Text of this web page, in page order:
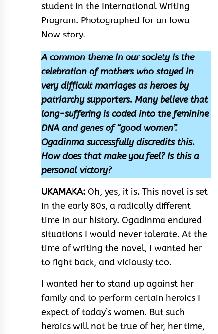
student in the International Writing
Program. Photographed for an Iowa
Now story.
A common theme in our society is the
celebration of mothers who stayed in
very difficult marriages as heroes by
patriarchy supporters. Many believe that
long-suffering is coded into the feminine
DNA and genes of “good women”.
Ogadinma successfully discredits this.
How does that make you feel? Is this a
personal victory?
UKAMAKA: Oh, yes, it is. This novel is set
in the early 80s, a radically different
time in our history. Ogadinma endured
situations I would never tolerate. At the
time of writing the novel, I wanted her
to fight back, and viciously too.
I wanted her to stand up against her
family and to perform certain heroics I
expect of today’s women. But such
heroics will not be true of her, her time,